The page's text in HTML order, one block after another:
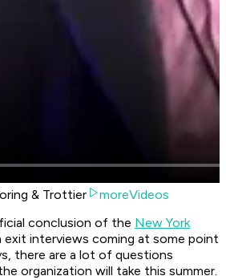
& Trottier
moreVideos
conclusion of the New York
exit interviews coming at some point
there are a lot of questions
organization will take this summer.